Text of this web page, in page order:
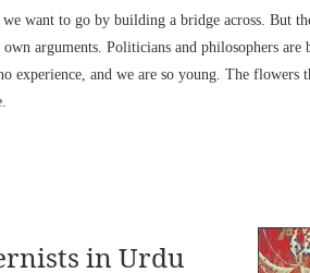
want to go by building a bridge across. But
arguments. Politicians and philosophers
experience, and we are so young. The
in Urdu